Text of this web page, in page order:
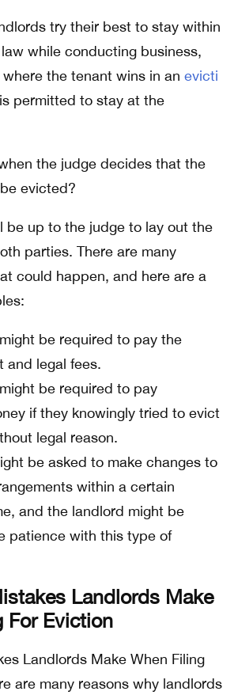
try their best to stay within
while conducting business,
the tenant wins in an evicti
permitted to stay at the
the judge decides that the
evicted?
be up to the judge to lay out the
parties. There are many
could happen, and here are a
be required to pay the
and legal fees.
be required to pay
if they knowingly tried to evict
legal reason.
be asked to make changes to
within a certain
and the landlord might be
patience with this type of
Landlords Make
For Eviction
Landlords Make When Filing
are many reasons why landlords